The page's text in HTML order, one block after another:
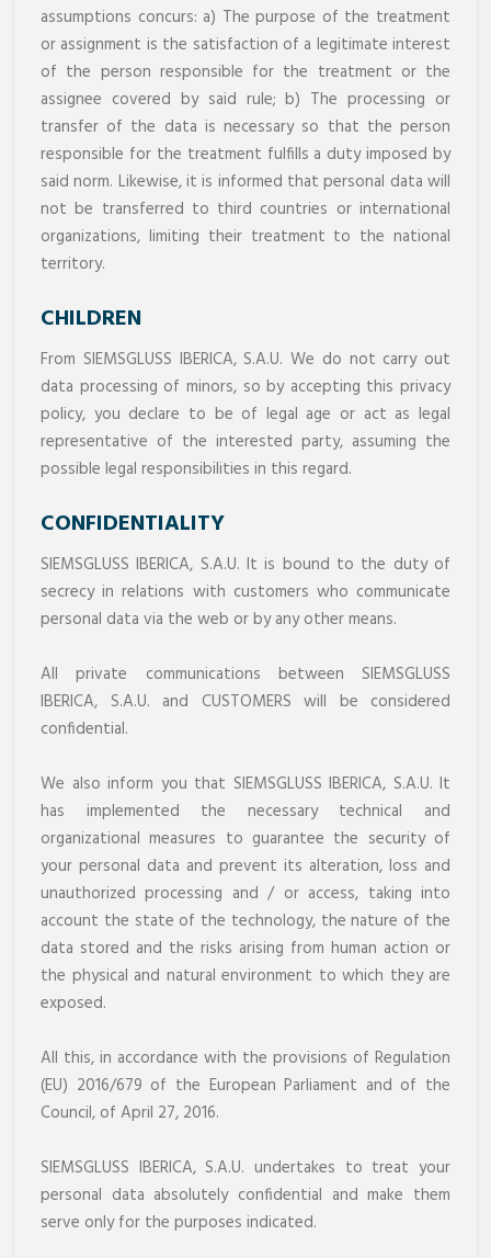
assumptions concurs: a) The purpose of the treatment
or assignment is the satisfaction of a legitimate interest
of the person responsible for the treatment or the
assignee covered by said rule; b) The processing or
transfer of the data is necessary so that the person
responsible for the treatment fulfills a duty imposed by
said norm. Likewise, it is informed that personal data will
not be transferred to third countries or international
organizations, limiting their treatment to the national
territory.
CHILDREN
From SIEMSGLUSS IBERICA, S.A.U. We do not carry out
data processing of minors, so by accepting this privacy
policy, you declare to be of legal age or act as legal
representative of the interested party, assuming the
possible legal responsibilities in this regard.
CONFIDENTIALITY
SIEMSGLUSS IBERICA, S.A.U. It is bound to the duty of
secrecy in relations with customers who communicate
personal data via the web or by any other means.
All private communications between SIEMSGLUSS
IBERICA, S.A.U. and CUSTOMERS will be considered
confidential.
We also inform you that SIEMSGLUSS IBERICA, S.A.U. It
has implemented the necessary technical and
organizational measures to guarantee the security of
your personal data and prevent its alteration, loss and
unauthorized processing and / or access, taking into
account the state of the technology, the nature of the
data stored and the risks arising from human action or
the physical and natural environment to which they are
exposed.
All this, in accordance with the provisions of Regulation
(EU) 2016/679 of the European Parliament and of the
Council, of April 27, 2016.
SIEMSGLUSS IBERICA, S.A.U. undertakes to treat your
personal data absolutely confidential and make them
serve only for the purposes indicated.